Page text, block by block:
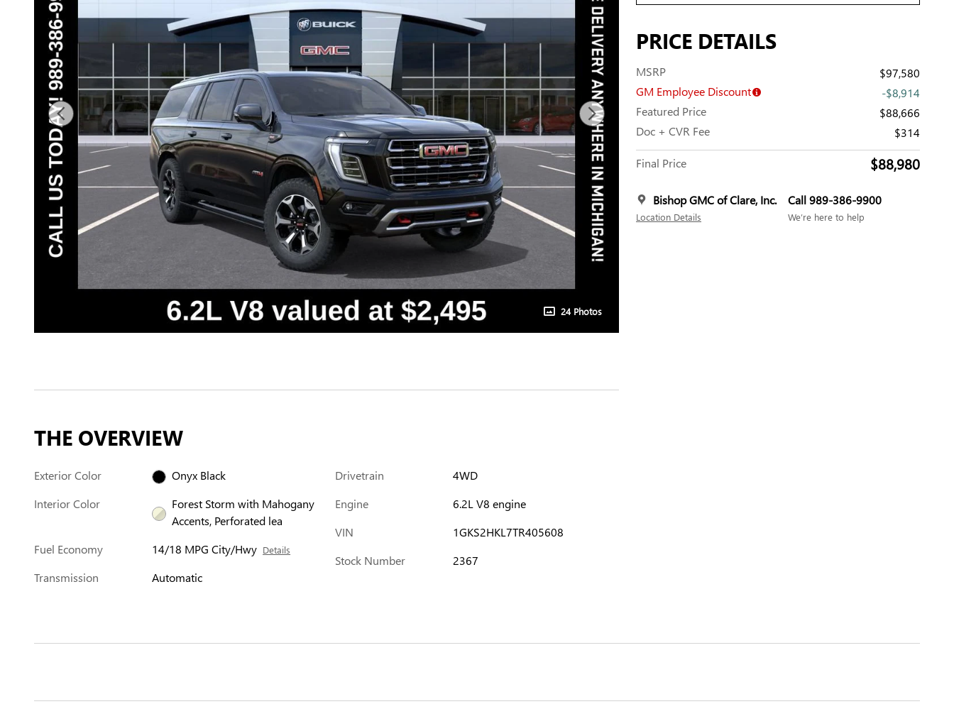
24 Photos
PRICE DETAILS
MSRP
$97,580
GM Employee Discount
-$8,914
Featured Price
$88,666
Doc + CVR Fee
$314
Final Price $88,980
Bishop GMC of Clare, Inc.
Location Details
Call 989-386-9900
We’re here to help
THE OVERVIEW
Exterior Color
Onyx Black
Interior Color
Forest Storm with Mahogany
Accents, Perforated lea
Fuel Economy
14/18 MPG City/Hwy Details
Transmission Automatic
Drivetrain
4WD
Engine
6.2L V8 engine
VIN
1GKS2HKL7TR405608
Stock Number
2367